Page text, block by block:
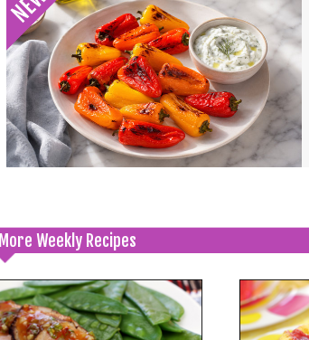
More Weekly Recipes